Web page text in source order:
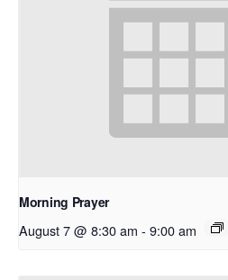
Morning Prayer
August 7 @ 8:30 am - 9:00 am